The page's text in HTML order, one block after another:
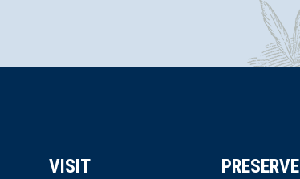
VISIT PRESERVE